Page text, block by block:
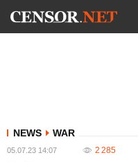
NEWS WAR
05.07.23 14:07 2 285